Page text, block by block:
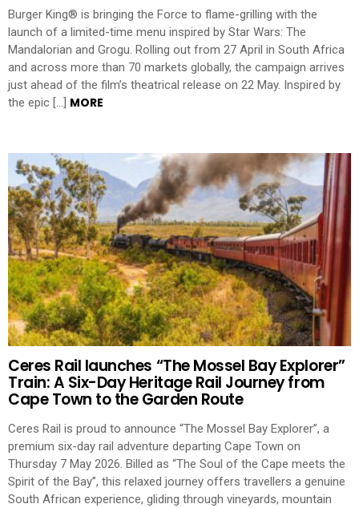
Burger King® is bringing the Force to flame-grilling with the
launch of a limited-time menu inspired by Star Wars: The
Mandalorian and Grogu. Rolling out from 27 April in South Africa
and across more than 70 markets globally, the campaign arrives
just ahead of the film’s theatrical release on 22 May. Inspired by
the epic […] MORE
Ceres Rail launches “The Mossel Bay Explorer”
Train: A Six-Day Heritage Rail Journey from
Cape Town to the Garden Route
Ceres Rail is proud to announce “The Mossel Bay Explorer”, a
premium six-day rail adventure departing Cape Town on
Thursday 7 May 2026. Billed as “The Soul of the Cape meets the
Spirit of the Bay”, this relaxed journey offers travellers a genuine
South African experience, gliding through vineyards, mountain